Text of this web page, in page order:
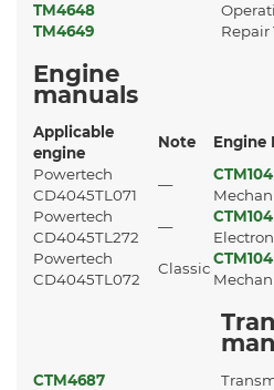
TM4648
TM4649
Repair
Engine
manuals
Applicable
engine
Note
Engine
Powertech
CD4045TL071
—
CTM104
Powertech
CD4045TL272
—
CTM104
Powertech
CD4045TL072
Classic
CTM104
CTM4687